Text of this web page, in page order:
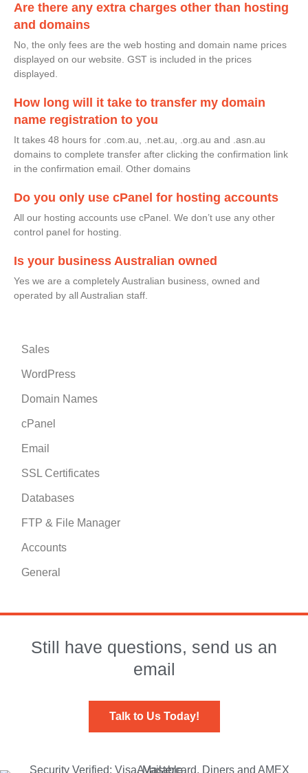
Sales
WordPress
Domain Names
cPanel
Email
SSL Certificates
Databases
FTP & File Manager
Accounts
General
Are there any extra charges other than hosting
and domains
​No, the only fees are the web hosting and domain name prices
displayed on our website. GST is included in the prices
displayed.
How long will it take to transfer my domain
name registration to you
It takes 48 hours for .com.au, .net.au, .org.au and .asn.au
domains to complete transfer after clicking the confirmation link
in the confirmation email. Other domains
Do you only use cPanel for hosting accounts
All our hosting accounts use cPanel. We don’t use any other
control panel for hosting.
Is your business Australian owned
Yes we are a completely Australian business, owned and
operated by all Australian staff.
Still have questions, send us an
email
Talk to Us Today!